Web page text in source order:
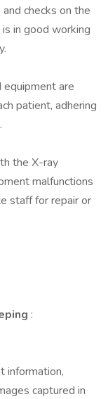
checks on the
in good working
equipment are
patient, adhering
the X-ray
malfunctions
staff for repair or
:
information,
captured in